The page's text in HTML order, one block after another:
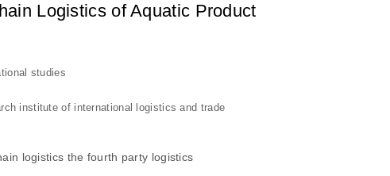
Logistics of Aquatic Product
studies
institute of international logistics and trade
logistics the fourth party logistics